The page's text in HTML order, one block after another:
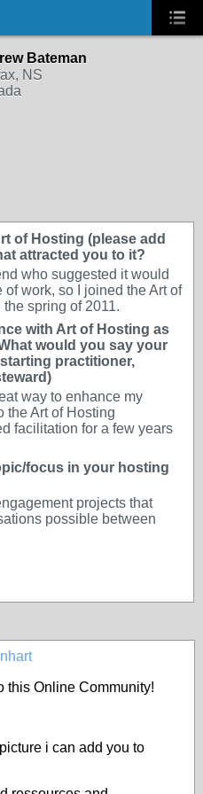
Bateman
NS
of Hosting (please add
attracted you to it?
who suggested it would
work, so I joined the Art of
spring of 2011.
with Art of Hosting as
would you say your
practitioner,
way to enhance my
the Art of Hosting
facilitation for a few years
focus in your hosting
projects that
possible between
this Online Community!
i can add you to